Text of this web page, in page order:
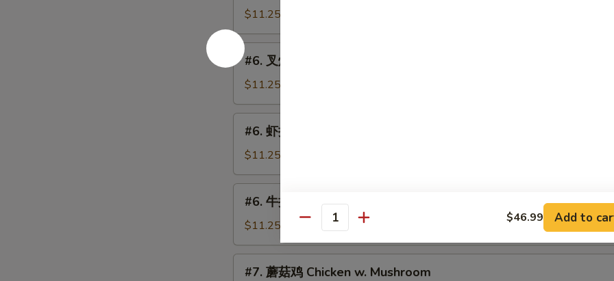
Goo
Pan
(Chicken)
面
Chicken
Lo
Mein
$11.25
#6.
叉
捞
面
Roast
Pork
Mein
#6. 叉烧捞面 Roast Pork Lo Mein
$11.25
面
Shrimp
Mein
#6. 虾捞面 Shrimp Lo Mein
$11.25
面
Beef
#6. 牛捞面 Beef Lo Mein
$11.25
#7. 蘑菇鸡 Chicken w. Mushroom
Quantity $46.99 Add to